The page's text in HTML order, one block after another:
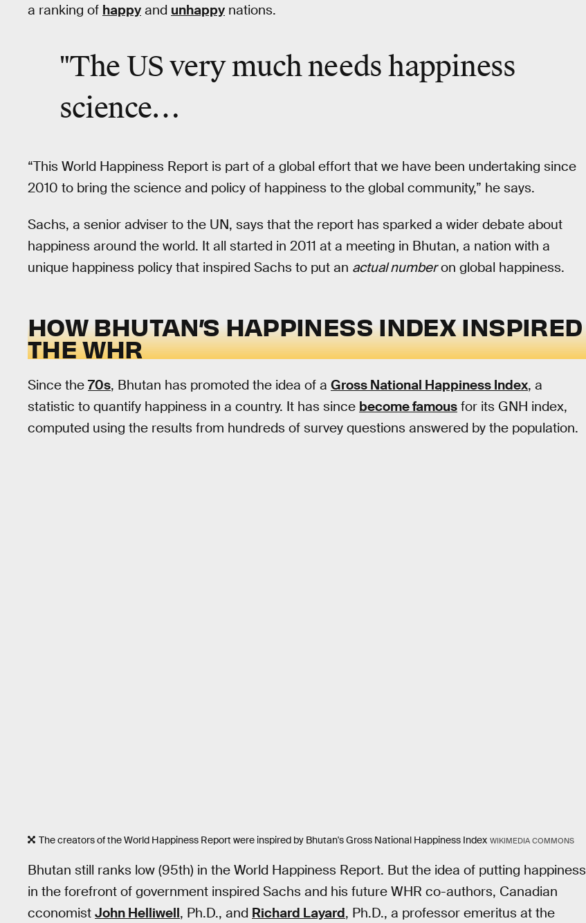
a ranking of happy and unhappy nations.
"The US very much needs happiness
science…
“This World Happiness Report is part of a global effort that we have been undertaking since
2010 to bring the science and policy of happiness to the global community,” he says.
Sachs, a senior adviser to the UN, says that the report has sparked a wider debate about
happiness around the world. It all started in 2011 at a meeting in Bhutan, a nation with a
unique happiness policy that inspired Sachs to put an actual numberon global happiness.
HOW BHUTAN’S HAPPINESS INDEX INSPIRED
THE WHR
Since the 70s, Bhutan has promoted the idea of a Gross National Happiness Index, a
statistic to quantify happiness in a country. It has since become famous for its GNH index,
computed using the results from hundreds of survey questions answered by the population.
The creators of the World Happiness Report were inspired by Bhutan's Gross National Happiness Index WIKIMEDIA COMMONS
Bhutan still ranks low (95th) in the World Happiness Report. But the idea of putting happiness
in the forefront of government inspired Sachs and his future WHR co-authors, Canadian
cconomist John Helliwell, Ph.D., and Richard Layard, Ph.D., a professor emeritus at the